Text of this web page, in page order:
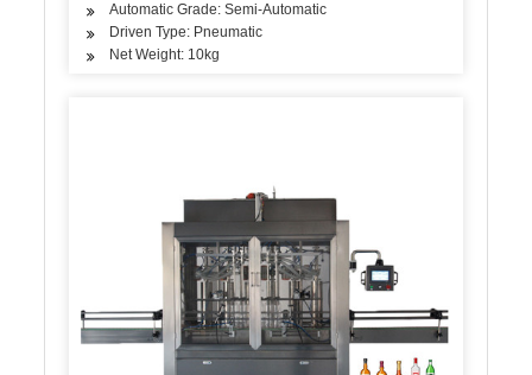
Automatic Grade: Semi-Automatic
Driven Type: Pneumatic
Net Weight: 10kg